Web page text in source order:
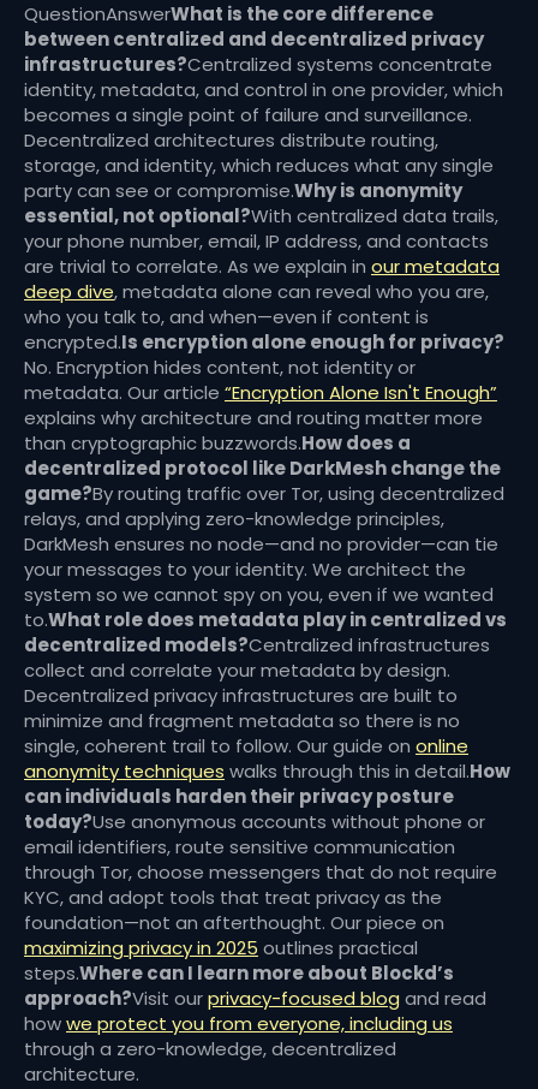
QuestionAnswerWhat is the core difference
between centralized and decentralized privacy
infrastructures?Centralized systems concentrate
identity, metadata, and control in one provider, which
becomes a single point of failure and surveillance.
Decentralized architectures distribute routing,
storage, and identity, which reduces what any single
party can see or compromise.Why is anonymity
essential, not optional?With centralized data trails,
your phone number, email, IP address, and contacts
are trivial to correlate. As we explain in our metadata
deep dive, metadata alone can reveal who you are,
who you talk to, and when—even if content is
encrypted.Is encryption alone enough for privacy?
No. Encryption hides content, not identity or
metadata. Our article “Encryption Alone Isn't Enough”
explains why architecture and routing matter more
than cryptographic buzzwords.How does a
decentralized protocol like DarkMesh change the
game?By routing traffic over Tor, using decentralized
relays, and applying zero-knowledge principles,
DarkMesh ensures no node—and no provider—can tie
your messages to your identity. We architect the
system so we cannot spy on you, even if we wanted
to.What role does metadata play in centralized vs
decentralized models?Centralized infrastructures
collect and correlate your metadata by design.
Decentralized privacy infrastructures are built to
minimize and fragment metadata so there is no
single, coherent trail to follow. Our guide on online
anonymity techniques walks through this in detail.How
can individuals harden their privacy posture
today?Use anonymous accounts without phone or
email identifiers, route sensitive communication
through Tor, choose messengers that do not require
KYC, and adopt tools that treat privacy as the
foundation—not an afterthought. Our piece on
maximizing privacy in 2025 outlines practical
steps.Where can I learn more about Blockd’s
approach?Visit ourprivacy-focused blog and read
howwe protect you from everyone, including us
through a zero-knowledge, decentralized
architecture.